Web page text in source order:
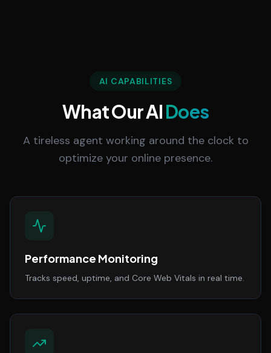
AI CAPABILITIES
What Our AIDoes
A tireless agent working around the clock to
optimize your online presence.
Performance Monitoring
Tracks speed, uptime, and Core Web Vitals in real time.